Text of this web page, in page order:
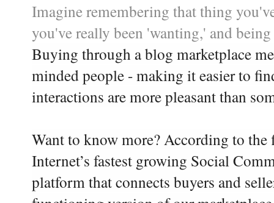
Imagine remembering that thing
you've really been 'wanting,' and
Buying through a blog marketplace
minded people - making it easier to
interactions are more pleasant than
Want to know more? According to
Internet’s fastest growing Social
platform that connects buyers and